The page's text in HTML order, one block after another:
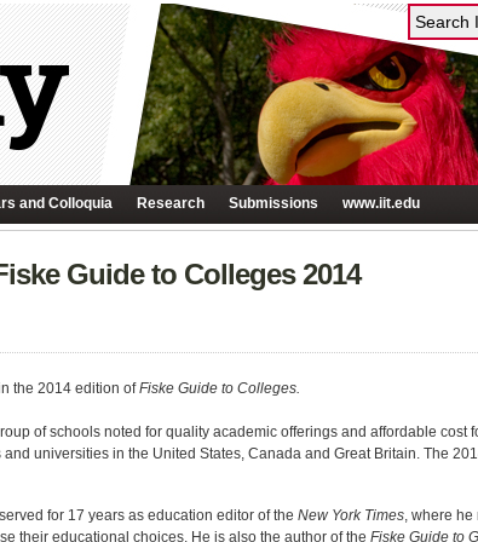
and Colloquia Research Submissions www.iit.edu
Guide to Colleges 2014
the 2014 edition ofFiske Guide to Colleges.
of schools noted for quality academic offerings and affordable cost
universities in the United States, Canada and Great Britain. The
for 17 years as education editor of the New York Times, where he
their educational choices. He is also the author of the Fiske Guide to